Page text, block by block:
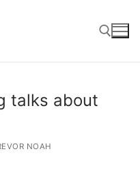
talks about
NOAH